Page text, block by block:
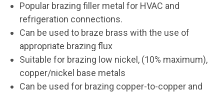
Popular brazing filler metal for HVAC and
refrigeration connections.
Can be used to braze brass with the use of
appropriate brazing flux
Suitable for brazing low nickel, (10% maximum),
copper/nickel base metals
Can be used for brazing copper-to-copper and